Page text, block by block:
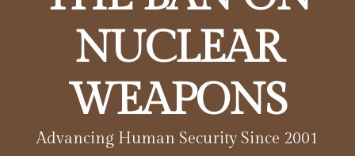
NUCLEAR
WEAPONS
Advancing Human Security Since 2001